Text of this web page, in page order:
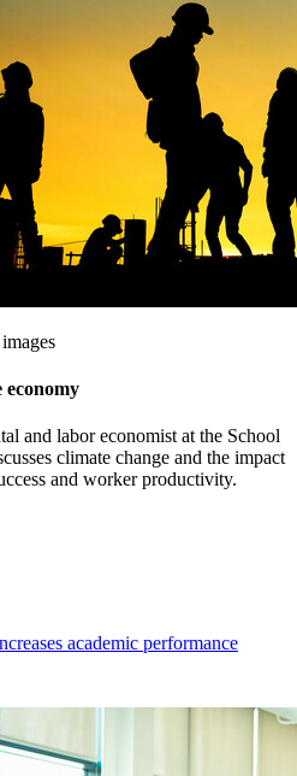
economy
and labor economist at the School
climate change and the impact
and worker productivity.
academic performance